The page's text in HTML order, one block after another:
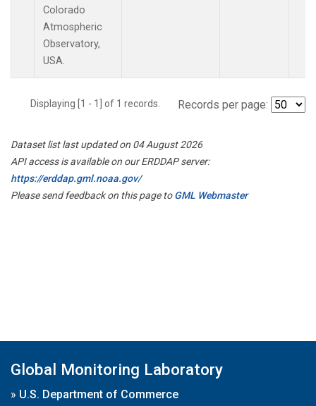
Colorado
Atmospheric
Observatory,
USA.
Displaying [1 - 1] of 1 records. Records per page:
Dataset list last updated on 04 August 2026
API access is available on our ERDDAP server:
https://erddap.gml.noaa.gov/
Please send feedback on this page toGML Webmaster
Global Monitoring Laboratory
» U.S. Department of Commerce